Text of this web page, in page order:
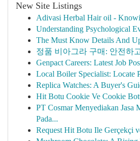
New Site Listings
Adivasi Herbal Hair oil -
Understanding Psychological
The Must Know Details And
정품 비아그라 구매: 안전하
Genpact Careers: Latest Job
Local Boiler Specialist: Locate
Replica Watches: A Buyer's
Hit Botu Cookie Ve Cookie
PT Cosmar Menyediakan Jasa
Pada...
Request Hit Botu Ile Gerçekçi